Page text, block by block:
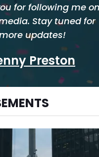
for following me on
Stay tuned for
updates!
Preston